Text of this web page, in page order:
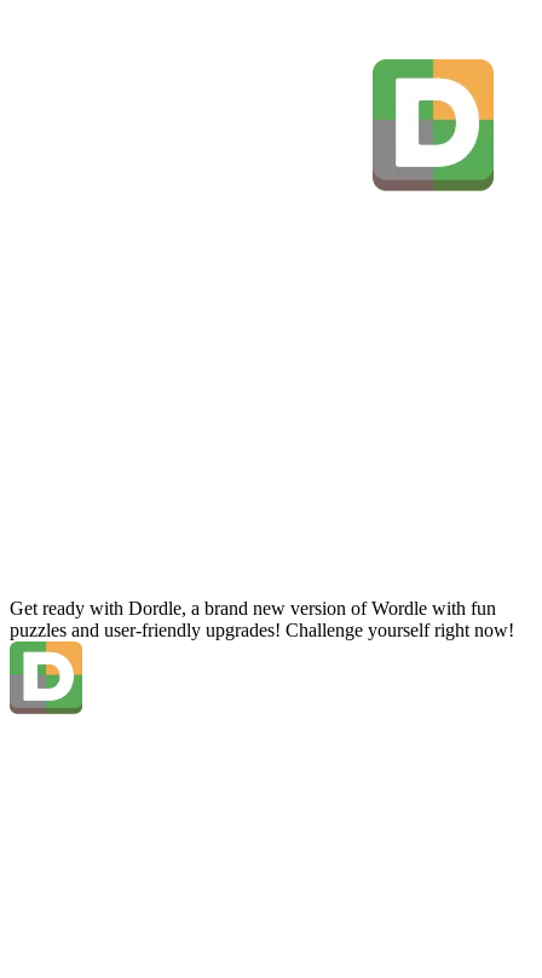
Get ready with Dordle, a brand new version of Wordle with fun
puzzles and user-friendly upgrades! Challenge yourself right now!